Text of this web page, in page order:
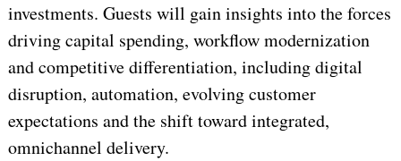
investments. Guests will gain insights into the forces
driving capital spending, workflow modernization
and competitive differentiation, including digital
disruption, automation, evolving customer
expectations and the shift toward integrated,
omnichannel delivery.